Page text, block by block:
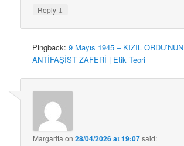
Reply ↓
Pingback:9 Mayıs 1945 – KIZIL ORDU’NUN
ANTİFAŞİST ZAFERİ | Etik Teori
Margarita on28/04/2026 at 19:07said: